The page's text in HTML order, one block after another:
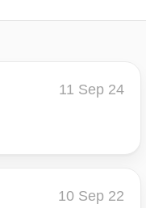
11 Sep 24
10 Sep 22